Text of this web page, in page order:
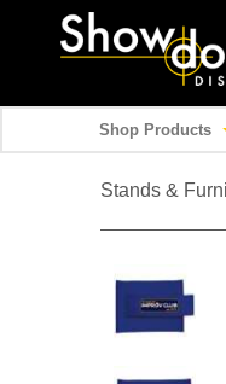
Shop Products
Stands &